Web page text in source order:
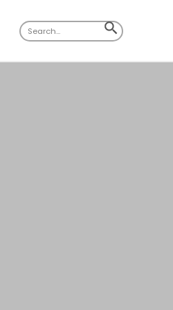
Search
for:
SEARCH
BUTTON